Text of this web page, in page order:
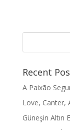
Recent
A Paixão
Love, Canter,
Güneşin Altın